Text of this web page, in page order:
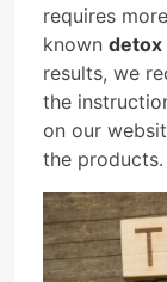
requires
known detox
results, we
the
on our
the products.